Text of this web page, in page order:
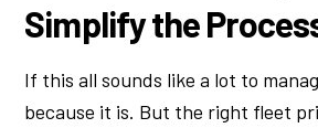
Simplify the
If this all sounds like a lot to
because it is. But the right fleet